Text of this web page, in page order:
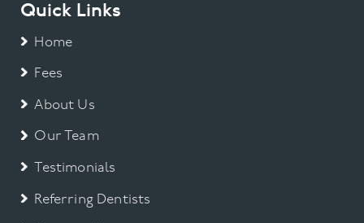
Quick Links
Home
Fees
About Us
Our Team
Testimonials
Referring Dentists